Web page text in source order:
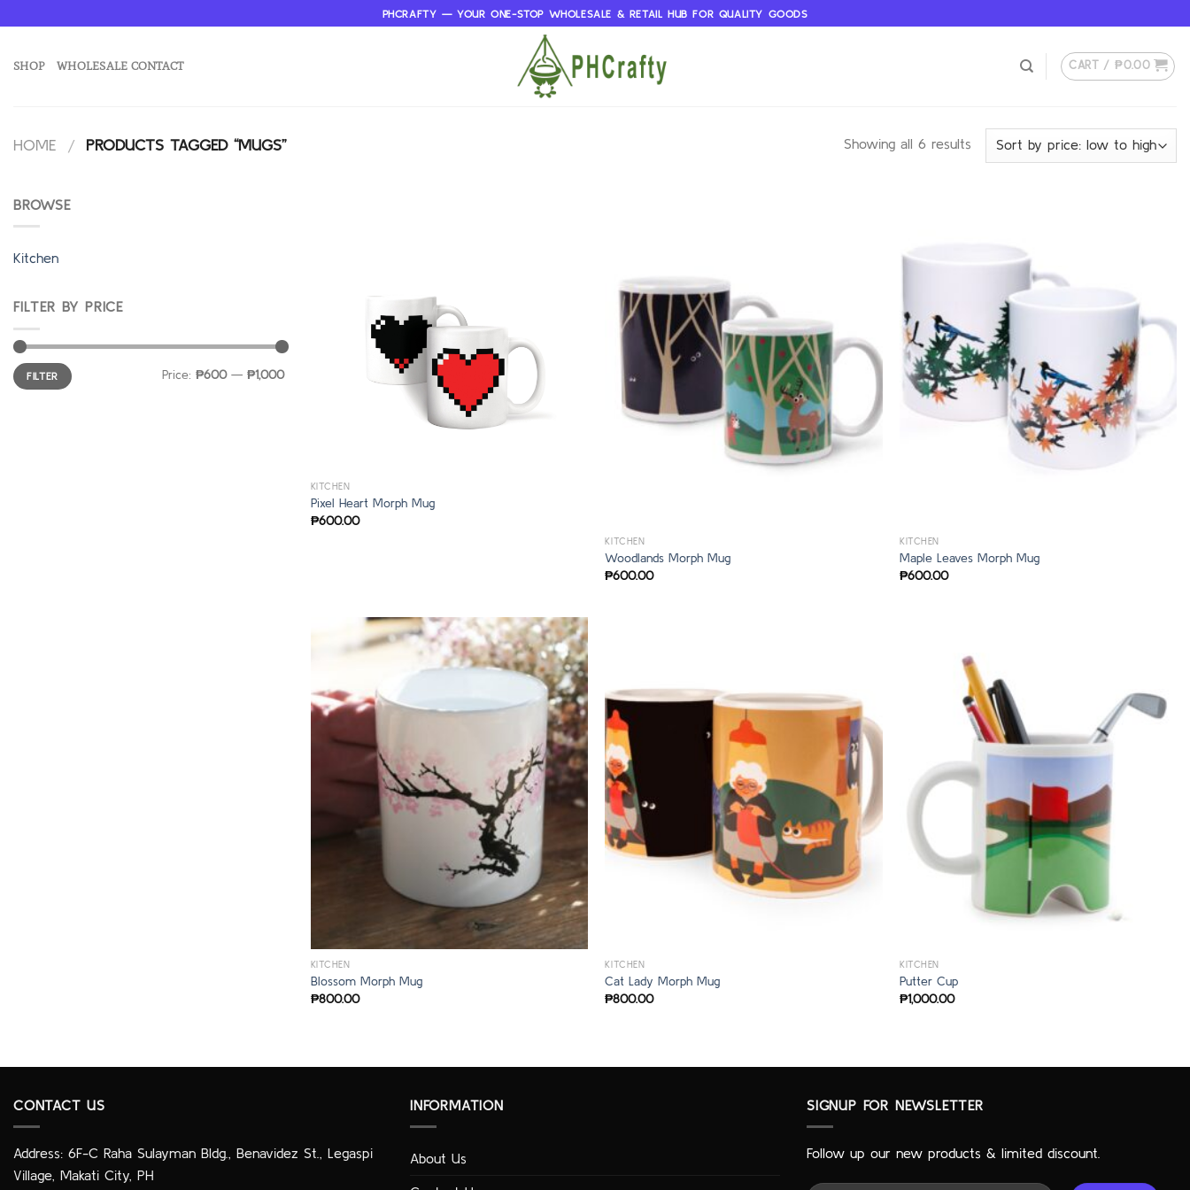
to
PHCRAFTY — YOUR ONE-STOP WHOLESALE & RETAIL HUB FOR QUALITY GOODS
SHOP WHOLESALE CONTACT CART /₱0.00
HOME / PRODUCTS TAGGED “MUGS” Showing all 6 results
BROWSE
Kitchen
FILTER BY PRICE
Min
price
Max
priceFILTER Price: ₱600— ₱1,000
KITCHEN
Pixel Heart Morph Mug
₱600.00
KITCHEN
Woodlands Morph Mug
₱600.00
KITCHEN
Maple Leaves Morph Mug
₱600.00
KITCHEN
Blossom Morph Mug
₱800.00
KITCHEN
Cat Lady Morph Mug
₱800.00
KITCHEN
Putter Cup
₱1,000.00
CONTACT US
Address: 6F-C Raha Sulayman Bldg., Benavidez St., Legaspi
Village, Makati City, PH
INFORMATION
About Us
SIGNUP FOR NEWSLETTER
Follow up our new products & limited discount.